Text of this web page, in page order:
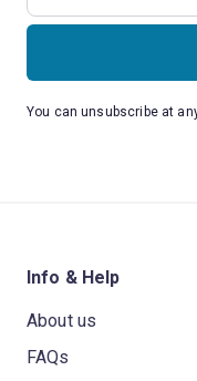
You can unsubscribe at
Info & Help
About us
FAQs